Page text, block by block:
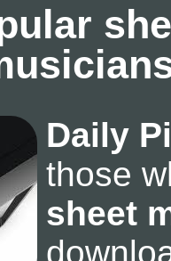
Daily
those
sheet